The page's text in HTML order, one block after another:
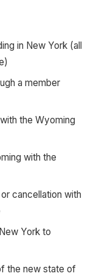
in New York (all
a member
the Wyoming
with the
cancellation with
York to
the new state of